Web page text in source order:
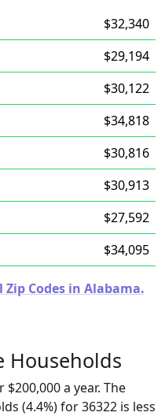
$32,340
$29,194
$30,122
$34,818
$30,816
$30,913
$27,592
$34,095
Codes in Alabama.
Households
a year. The
(4.4%) for 36322 is less